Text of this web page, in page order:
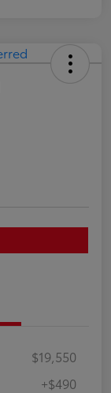
$19,550
+$490